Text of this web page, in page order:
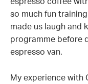
espresso coffee
so much fun
made us laugh and
programme before
espresso van.
My experience with